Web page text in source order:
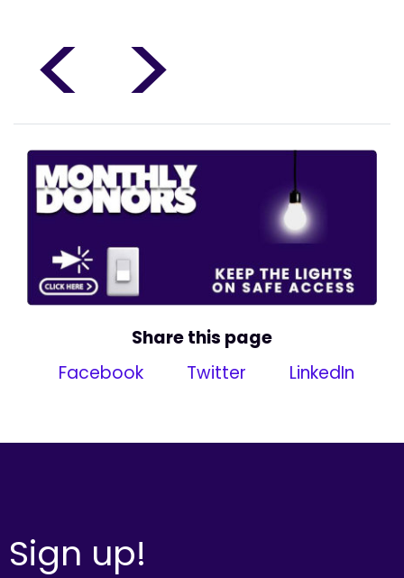
< >
Share this page
Facebook
Twitter LinkedIn
Sign up!